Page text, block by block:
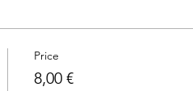
Price
8,00 €